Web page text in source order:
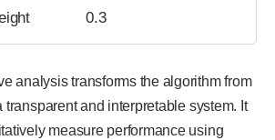
0.3
analysis transforms the algorithm from
transparent and interpretable system. It
measure performance using